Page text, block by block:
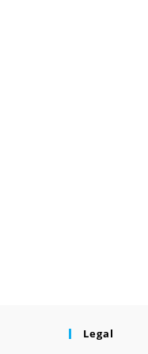
Legal